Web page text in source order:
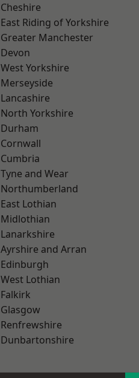
Cheshire
East Riding of Yorkshire
Greater Manchester
Devon
West Yorkshire
Merseyside
Lancashire
North Yorkshire
Durham
Cornwall
Cumbria
Tyne and Wear
Northumberland
East Lothian
Midlothian
Lanarkshire
Ayrshire and Arran
Edinburgh
West Lothian
Falkirk
Glasgow
Renfrewshire
Dunbartonshire